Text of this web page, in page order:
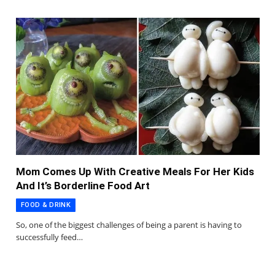
Mom Comes Up With Creative Meals For Her Kids
And It’s Borderline Food Art
FOOD & DRINK
So, one of the biggest challenges of being a parent is having to
successfully feed…